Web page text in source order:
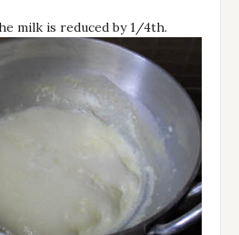
milk is reduced by 1/4th.